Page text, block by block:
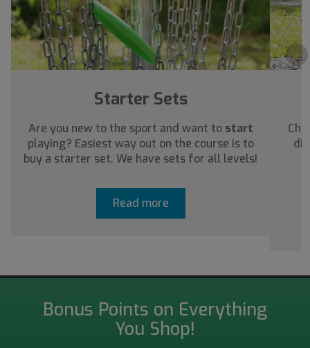
›
Starter Sets
Are you new to the sport and want to start
playing? Easiest way out on the course is to
buy a starter set. We have sets for all levels!
Read more
Bonus Points on Everything
You Shop!